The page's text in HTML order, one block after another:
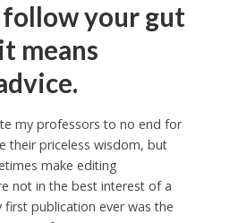
follow your gut
means
my professors to no end for
their priceless wisdom, but
make editing
not in the best interest of a
first publication ever was the